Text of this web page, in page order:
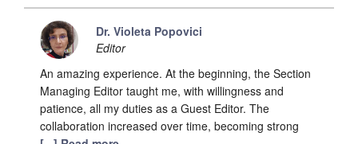
Dr. Violeta Popovici
Editor
An amazing experience. At the beginning, the Section
Managing Editor taught me, with willingness and
patience, all my duties as a Guest Editor. The
collaboration increased over time, becoming strong